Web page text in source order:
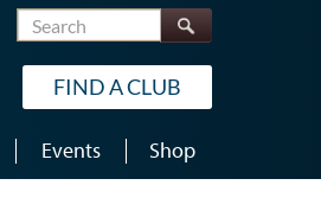
Search
FIND A CLUB
Events Shop